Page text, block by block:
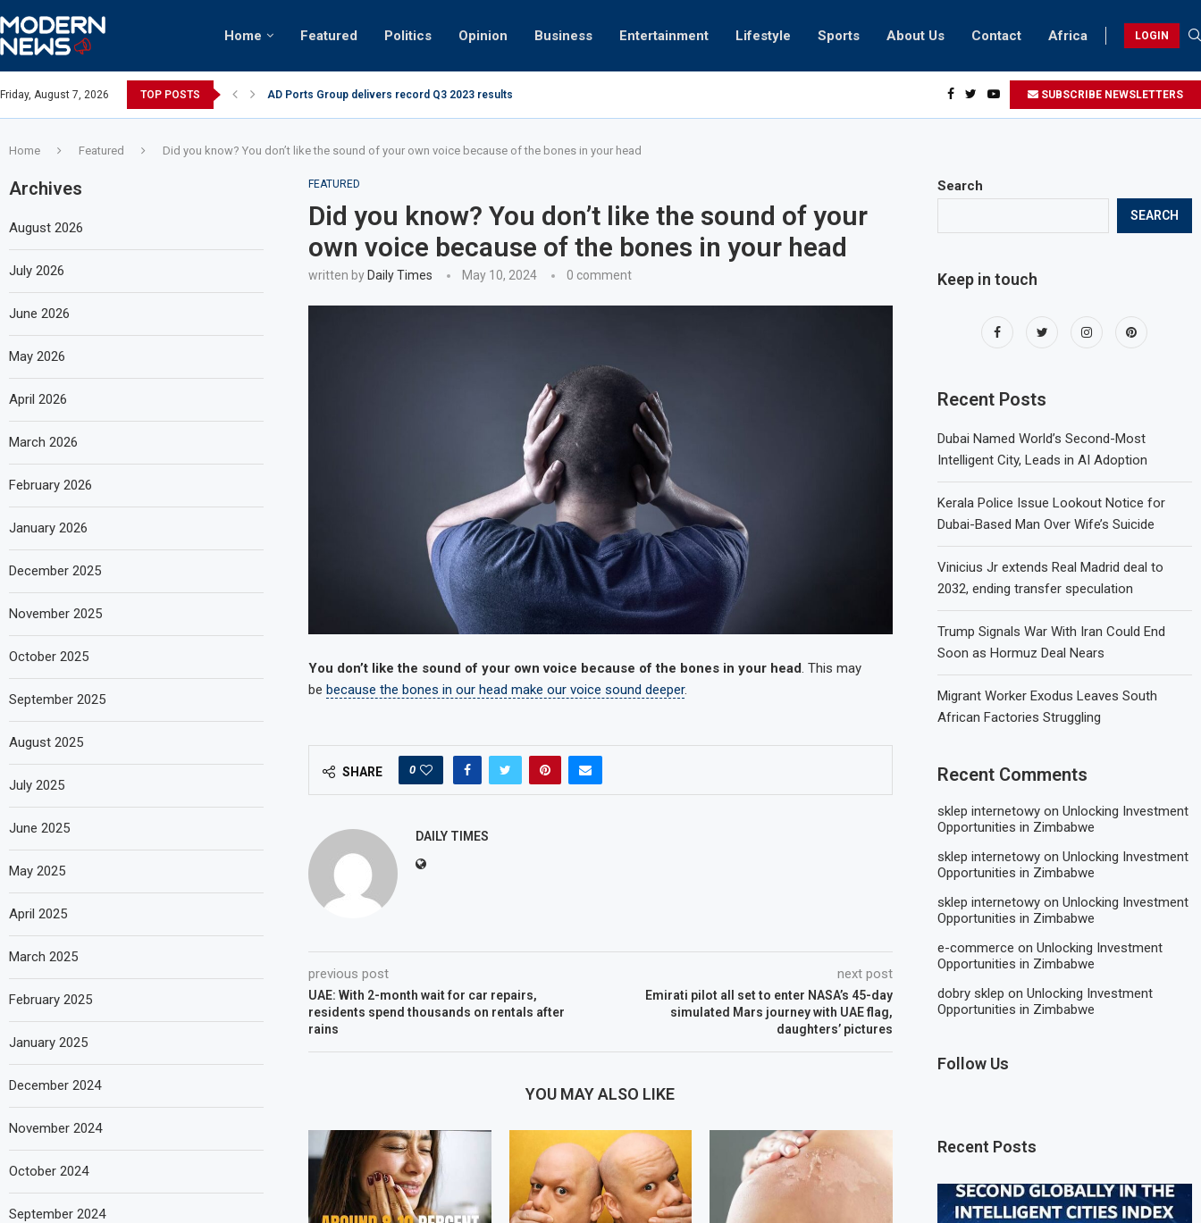
Home Featured Politics Opinion Business Entertainment Lifestyle Sports About Us Contact Africa LOGIN
Friday, August 7, 2026 TOP POSTS How UAE residents can take part in COP28 this year SUBSCRIBE NEWSLETTERS
Home Featured Did you know? You don’t like the sound of your own voice because of the bones in your head
FEATURED
Did you know? You don’t like the sound of your
own voice because of the bones in your head
written by Daily Times May 10, 2024 0 comment
You don’t like the sound of your own voice because of the bones in your head. This may
be because the bones in our head make our voice sound deeper.
SHARE 0
DAILY TIMES
previous post
UAE: With 2-month wait for car repairs,
residents spend thousands on rentals after
rains
next post
Emirati pilot all set to enter NASA’s 45-day
simulated Mars journey with UAE flag,
daughters’ pictures
YOU MAY ALSO LIKE
Search
SEARCH
Keep in touch
Recent Posts
Dubai Named World’s Second-Most
Intelligent City, Leads in AI Adoption
Kerala Police Issue Lookout Notice for
Dubai-Based Man Over Wife’s Suicide
Vinicius Jr extends Real Madrid deal to
2032, ending transfer speculation
Trump Signals War With Iran Could End
Soon as Hormuz Deal Nears
Migrant Worker Exodus Leaves South
African Factories Struggling
Recent Comments
sklep internetowy onUnlocking Investment
Opportunities in Zimbabwe
sklep internetowy onUnlocking Investment
Opportunities in Zimbabwe
sklep internetowy onUnlocking Investment
Opportunities in Zimbabwe
e-commerce onUnlocking Investment
Opportunities in Zimbabwe
dobry sklep onUnlocking Investment
Opportunities in Zimbabwe
Follow Us
Recent Posts
Archives
August 2026
July 2026
June 2026
May 2026
April 2026
March 2026
February 2026
January 2026
December 2025
November 2025
October 2025
September 2025
August 2025
July 2025
June 2025
May 2025
April 2025
March 2025
February 2025
January 2025
December 2024
November 2024
October 2024
September 2024